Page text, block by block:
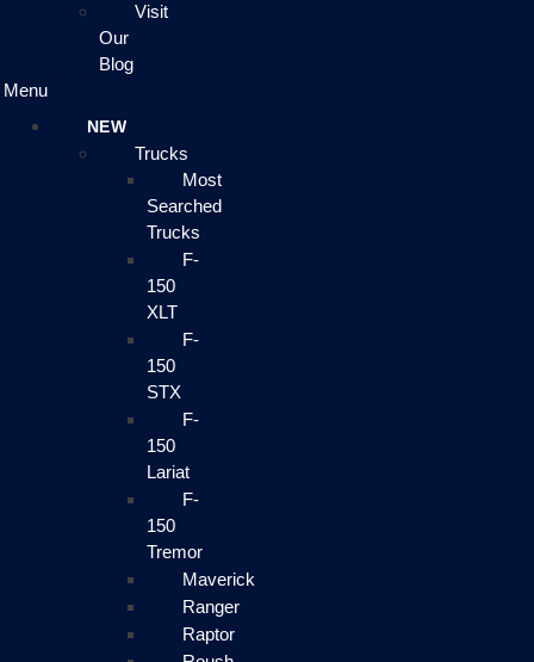
Visit
Our
Blog
Menu
NEW
Trucks
Most
Searched
Trucks
F-
150
XLT
F-
150
STX
F-
150
Lariat
F-
150
Tremor
Maverick
Ranger
Raptor